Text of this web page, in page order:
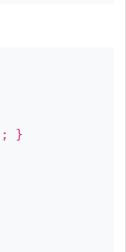
; }